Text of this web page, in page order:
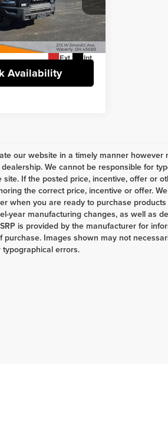
Stock:H4693
Ext. Int.
$26,758
+$398
Availability
our website in a timely manner
We cannot be responsible for
site. If the posted price, incentive, offer or
the correct price, incentive or offer.
when you are ready to purchase
year manufacturing changes, as well as
is provided by the manufacturer for
purchase. Images shown may not
errors.